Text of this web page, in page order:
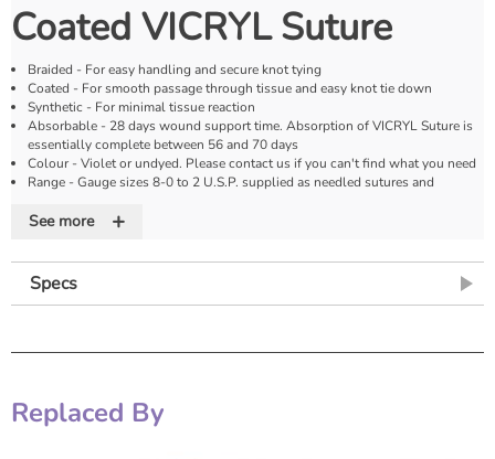
Coated VICRYL Suture
Braided - For easy handling and secure knot tying
Coated - For smooth passage through tissue and easy knot tie down
Synthetic - For minimal tissue reaction
Absorbable - 28 days wound support time. Absorption of VICRYL Suture is
essentially complete between 56 and 70 days
Colour - Violet or undyed. Please contact us if you can't find what you need
Range - Gauge sizes 8-0 to 2 U.S.P. supplied as needled sutures and
See more +
Specs
Replaced By